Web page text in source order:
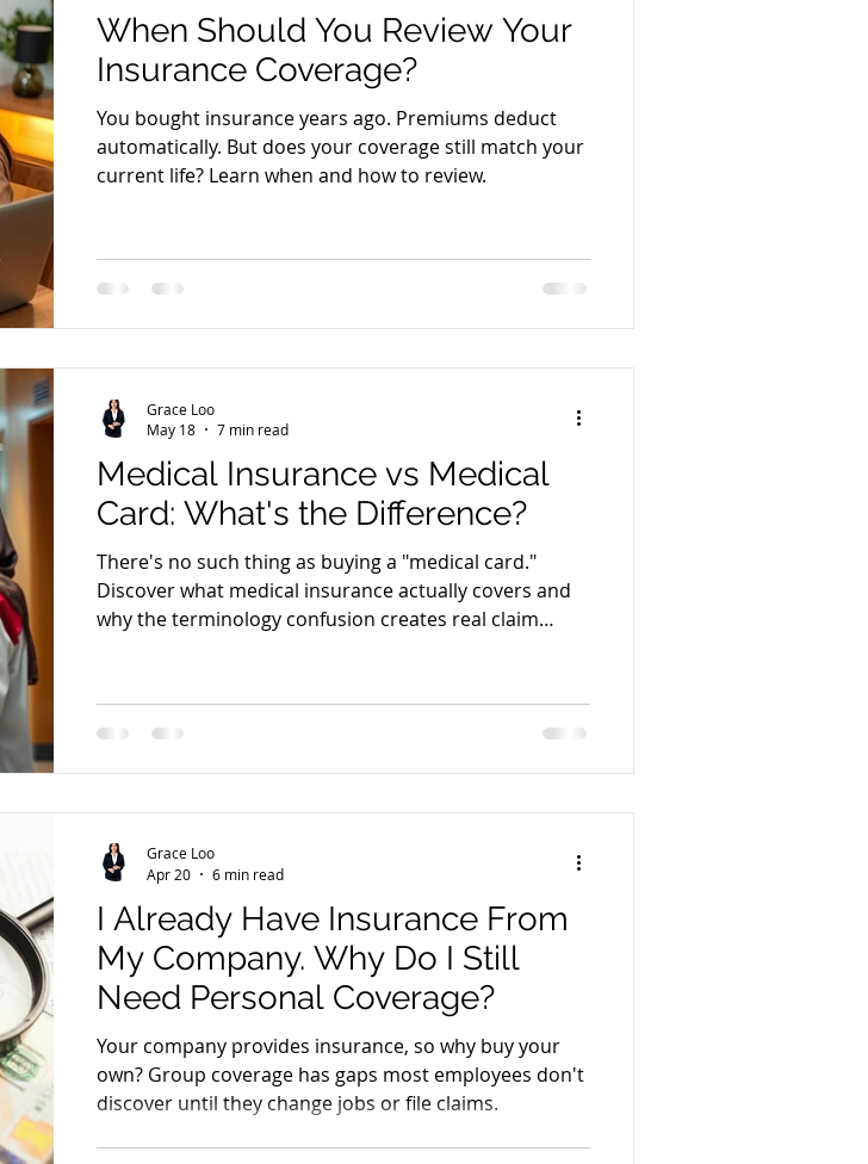
When Should You Review Your
Insurance Coverage?
You bought insurance years ago. Premiums deduct
automatically. But does your coverage still match your
current life? Learn when and how to review.
Medical Insurance vs Medical
Card: What's the Difference?
There's no such thing as buying a "medical card."
Discover what medical insurance actually covers and
why the terminology confusion creates real claim
Grace Loo
May 18
7 min read
I Already Have Insurance From
My Company. Why Do I Still
Need Personal Coverage?
Your company provides insurance, so why buy your
own? Group coverage has gaps most employees don't
discover until they change jobs or file claims.
Grace Loo
Apr 20
6 min read